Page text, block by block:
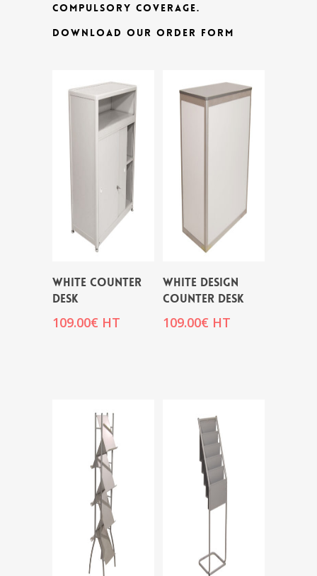
COMPULSORY COVERAGE.
DOWNLOAD OUR ORDER FORM
WHITE COUNTER
DESK
109.00€ HT
WHITE DESIGN
COUNTER DESK
109.00€ HT